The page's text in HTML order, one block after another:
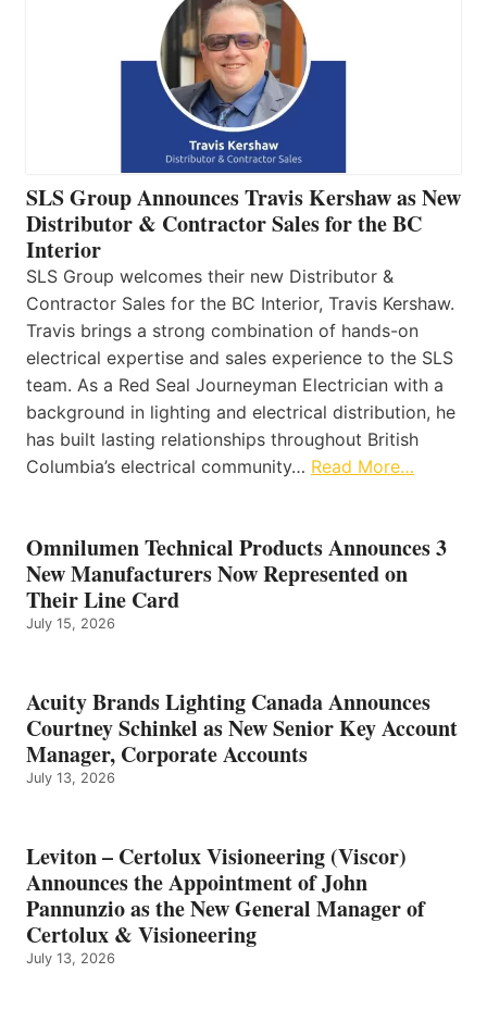
SLS Group Announces Travis Kershaw as New
Distributor & Contractor Sales for the BC
Interior
SLS Group welcomes their new Distributor &
Contractor Sales for the BC Interior, Travis Kershaw.
Travis brings a strong combination of hands-on
electrical expertise and sales experience to the SLS
team. As a Red Seal Journeyman Electrician with a
background in lighting and electrical distribution, he
has built lasting relationships throughout British
Columbia’s electrical community… Read More…
Omnilumen Technical Products Announces 3
New Manufacturers Now Represented on
Their Line Card
July 15, 2026
Acuity Brands Lighting Canada Announces
Courtney Schinkel as New Senior Key Account
Manager, Corporate Accounts
July 13, 2026
Leviton – Certolux Visioneering (Viscor)
Announces the Appointment of John
Pannunzio as the New General Manager of
Certolux & Visioneering
July 13, 2026